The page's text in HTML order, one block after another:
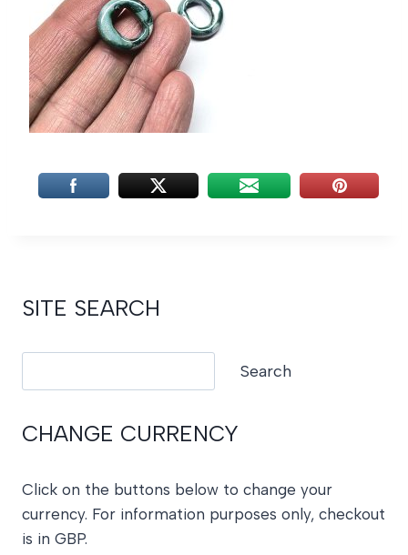
SITE SEARCH
Search
CHANGE CURRENCY
Click on the buttons below to change your
currency. For information purposes only, checkout
is in GBP.